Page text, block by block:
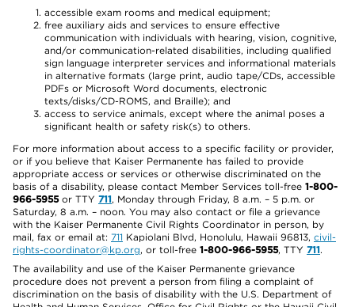
accessible exam rooms and medical equipment;
free auxiliary aids and services to ensure effective
communication with individuals with hearing, vision, cognitive,
and/or communication-related disabilities, including qualified
sign language interpreter services and informational materials
in alternative formats (large print, audio tape/CDs, accessible
PDFs or Microsoft Word documents, electronic
texts/disks/CD-ROMS, and Braille); and
access to service animals, except where the animal poses a
significant health or safety risk(s) to others.
For more information about access to a specific facility or provider,
or if you believe that Kaiser Permanente has failed to provide
appropriate access or services or otherwise discriminated on the
basis of a disability, please contact Member Services toll-free 1-800-
966-5955or TTY 711, Monday through Friday, 8 a.m. – 5 p.m. or
Saturday, 8 a.m. – noon. You may also contact or file a grievance
with the Kaiser Permanente Civil Rights Coordinator in person, by
mail, fax or email at: 711 Kapiolani Blvd, Honolulu, Hawaii 96813, civil-
rights-coordinator@kp.org, or toll-free 1-800-966-5955, TTY 711.
The availability and use of the Kaiser Permanente grievance
procedure does not prevent a person from filing a complaint of
discrimination on the basis of disability with the U.S. Department of